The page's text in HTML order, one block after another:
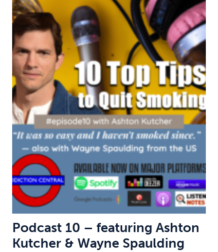
Podcast 10 – featuring Ashton
Kutcher & Wayne Spaulding